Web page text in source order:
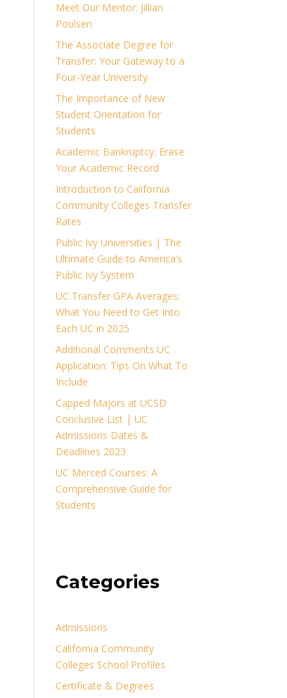
Meet Our Mentor: Jillian
Poulsen
The Associate Degree for
Transfer: Your Gateway to a
Four-Year University
The Importance of New
Student Orientation for
Students
Academic Bankruptcy: Erase
Your Academic Record
Introduction to California
Community Colleges Transfer
Rates
Public Ivy Universities | The
Ultimate Guide to America’s
Public Ivy System
UC Transfer GPA Averages:
What You Need to Get Into
Each UC in 2025
Additional Comments UC
Application: Tips On What To
Include
Capped Majors at UCSD
Conclusive List | UC
Admissions Dates &
Deadlines 2023
UC Merced Courses: A
Comprehensive Guide for
Students
Categories
Admissions
California Community
Colleges School Profiles
Certificate & Degrees